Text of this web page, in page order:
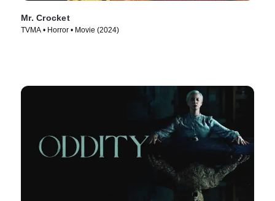
Mr. Crocket
TVMA • Horror • Movie (2024)